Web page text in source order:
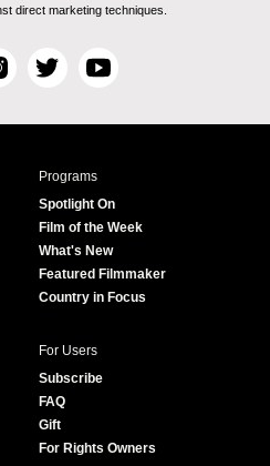
direct marketing techniques.
T
i
r
Y
u
e
Programs
Spotlight On
Film of the Week
What's New
Featured Filmmaker
Country in Focus
For Users
Subscribe
FAQ
Gift
For Rights Owners